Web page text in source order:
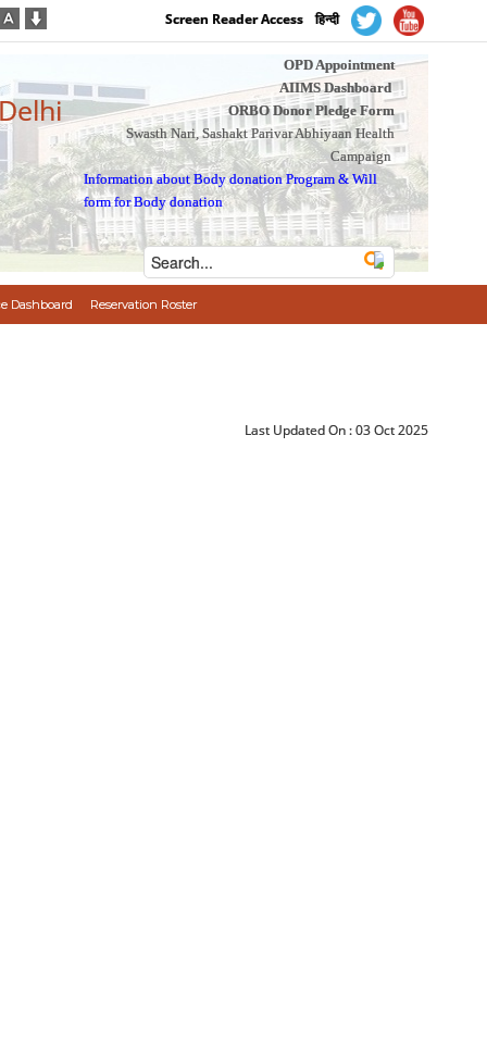
Screen Reader Access हिन्दी
OPD Appointment
AIIMS Dashboard
ORBO Donor Pledge Form
Swasth Nari, Sashakt Parivar Abhiyaan Health
Campaign
Information about Body donation Program &Will
form for Body donation
Dashboard Reservation Roster
Last Updated On :03 Oct 2025